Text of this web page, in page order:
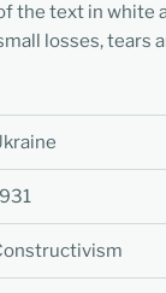
the text in white
losses, tears